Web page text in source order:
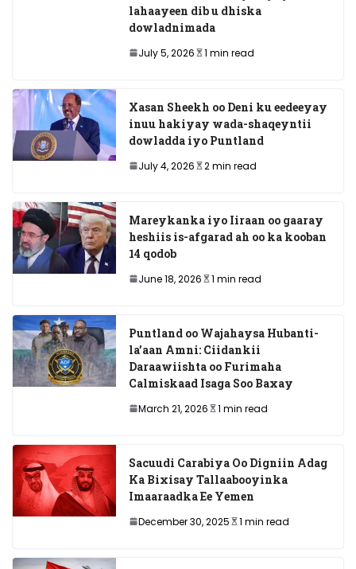
lahaayeen dib u dhiska
dowladnimada
July 5, 2026 1 min read
Xasan Sheekh oo Deni ku eedeeyay
inuu hakiyay wada-shaqeyntii
dowladda iyo Puntland
July 4, 2026 2 min read
Mareykanka iyo Iiraan oo gaaray
heshiis is-afgarad ah oo ka kooban
14 qodob
June 18, 2026 1 min read
Puntland oo Wajahaysa Hubanti-
la’aan Amni: Ciidankii
Daraawiishta oo Furimaha
Calmiskaad Isaga Soo Baxay
March 21, 2026 1 min read
Sacuudi Carabiya Oo Digniin Adag
Ka Bixisay Tallaabooyinka
Imaaraadka Ee Yemen
December 30, 2025 1 min read